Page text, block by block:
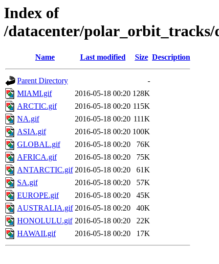
Index of
/datacenter/polar_orbit_tracks/
Name Last modified Size Description
Parent Directory
-
MIAMI.gif
2016-05-18 00:20 128K
ARCTIC.gif
2016-05-18 00:20 115K
NA.gif
2016-05-18 00:20 111K
ASIA.gif
2016-05-18 00:20 100K
GLOBAL.gif
2016-05-18 00:20
76K
AFRICA.gif
2016-05-18 00:20
75K
ANTARCTIC.gif 2016-05-18 00:20
61K
SA.gif
2016-05-18 00:20
57K
EUROPE.gif
2016-05-18 00:20
45K
AUSTRALIA.gif 2016-05-18 00:20
40K
HONOLULU.gif 2016-05-18 00:20
22K
HAWAII.gif
2016-05-18 00:20 17K